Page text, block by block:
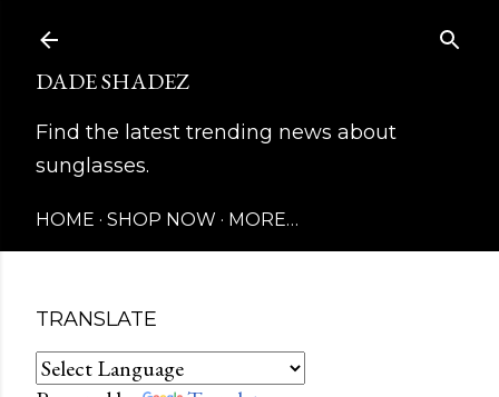
DADE SHADEZ
Find the latest trending news about
sunglasses.
HOME SHOP NOW MORE…
TRANSLATE